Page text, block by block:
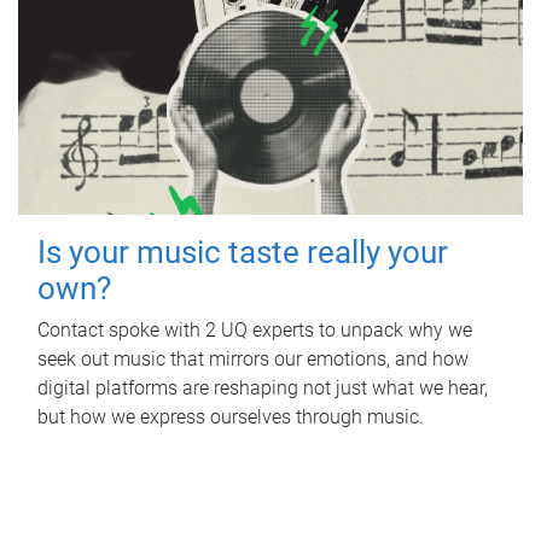
Is your music taste really your
own?
Contact spoke with 2 UQ experts to unpack why we
seek out music that mirrors our emotions, and how
digital platforms are reshaping not just what we hear,
but how we express ourselves through music.